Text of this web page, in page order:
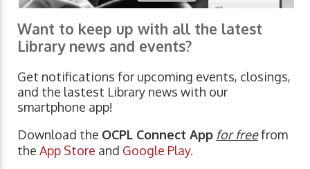
Want to keep up with all the latest
Library news and events?
Get notifications for upcoming events, closings,
and the lastest Library news with our
smartphone app!
Download the OCPL Connect App for freefrom
the App Store and Google Play.